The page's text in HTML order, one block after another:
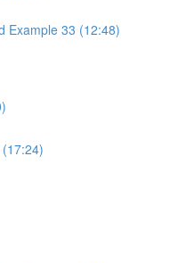
Example 33 (12:48)